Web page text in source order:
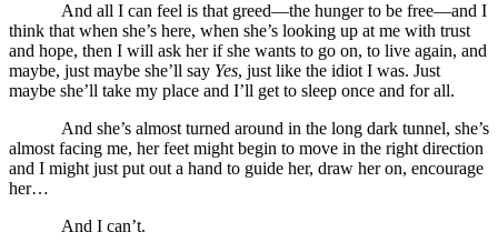
And all I can feel is that greed—the hunger to be free—and I
think that when she’s here, when she’s looking up at me with trust
and hope, then I will ask her if she wants to go on, to live again, and
maybe, just maybe she’ll say Yes, just like the idiot I was. Just
maybe she’ll take my place and I’ll get to sleep once and for all.
And she’s almost turned around in the long dark tunnel, she’s
almost facing me, her feet might begin to move in the right direction
and I might just put out a hand to guide her, draw her on, encourage
her…
And I can’t.